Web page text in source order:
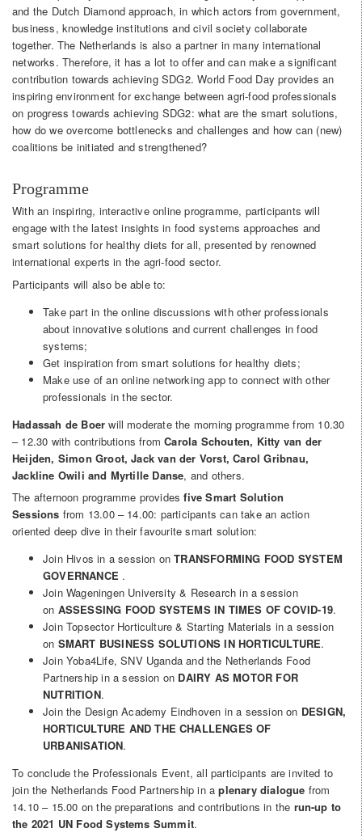
and the Dutch Diamond approach, in which actors from government,
business, knowledge institutions and civil society collaborate
together. The Netherlands is also a partner in many international
networks. Therefore, it has a lot to offer and can make a significant
contribution towards achieving SDG2. World Food Day provides an
inspiring environment for exchange between agri-food professionals
on progress towards achieving SDG2: what are the smart solutions,
how do we overcome bottlenecks and challenges and how can (new)
coalitions be initiated and strengthened?
Programme
With an inspiring, interactive online programme, participants will
engage with the latest insights in food systems approaches and
smart solutions for healthy diets for all, presented by renowned
international experts in the agri-food sector.
Participants will also be able to:
Take part in the online discussions with other professionals
about innovative solutions and current challenges in food
systems;
Get inspiration from smart solutions for healthy diets;
Make use of an online networking app to connect with other
professionals in the sector.
Hadassah de Boer will moderate the morning programme from 10.30
– 12.30 with contributions fromCarola Schouten, Kitty van der
Heijden, Simon Groot, Jack van der Vorst, Carol Gribnau,
Jackline Owili and Myrtille Danse, and others.
The afternoon programme providesfive Smart Solution
Sessions from 13.00 – 14.00: participants can take an action
oriented deep dive in their favourite smart solution:
Join Hivos in a session onTRANSFORMING FOOD SYSTEM
GOVERNANCE .
Join Wageningen University & Research in a session
on ASSESSING FOOD SYSTEMS IN TIMES OF COVID-19.
Join Topsector Horticulture & Starting Materials in a session
on SMART BUSINESS SOLUTIONS IN HORTICULTURE.
Join Yoba4Life, SNV Uganda and the Netherlands Food
Partnership in a session on DAIRY AS MOTOR FOR
NUTRITION.
Join the Design Academy Eindhoven in a session on DESIGN,
HORTICULTURE AND THE CHALLENGES OF
URBANISATION.
To conclude the Professionals Event, all participants are invited to
join the Netherlands Food Partnership in a ​plenary dialogue​ from
14.10 – 15.00 on the preparations and contributions in the run-up to
the ​2021 UN Food Systems Summit​.